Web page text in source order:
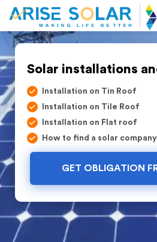
Solar installations
Installation on Tin Roof
Installation on Tile Roof
Installation on Flat roof
How to find a solar
GET OBLIGATION